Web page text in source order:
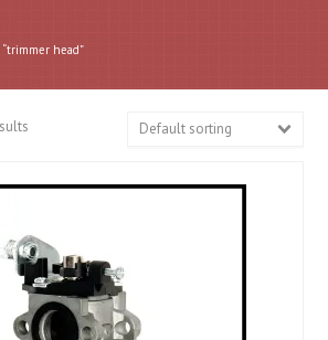
head”
Default sorting